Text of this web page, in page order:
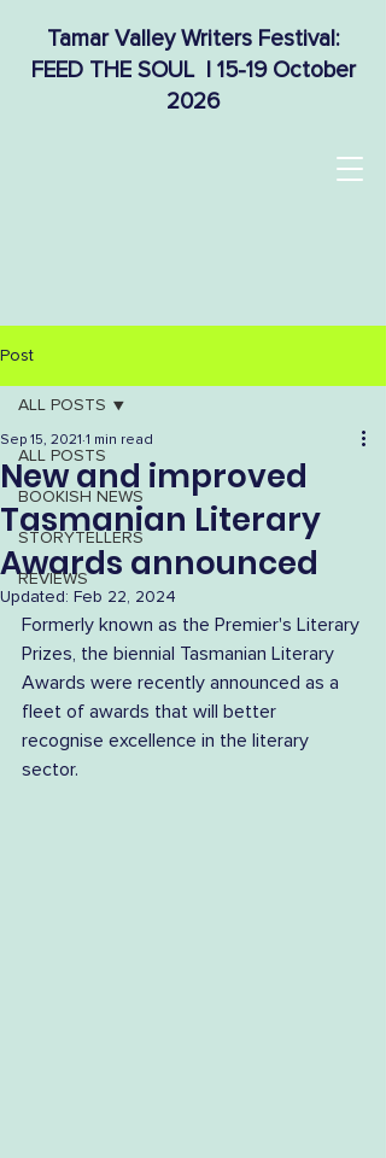
Tamar Valley Writers Festival:
FEED THE SOUL | 15-19 October
2026
Post
ALL POSTS
BOOKISH NEWS
STORYTELLERS
REVIEWS
ALL POSTS
New and improved
Tasmanian Literary
Awards announced
Sep 15, 2021 1 min read
Updated: Feb 22, 2024
Formerly known as the Premier's Literary
Prizes, the biennial Tasmanian Literary
Awards were recently announced as a
fleet of awards that will better
recognise excellence in the literary
sector.